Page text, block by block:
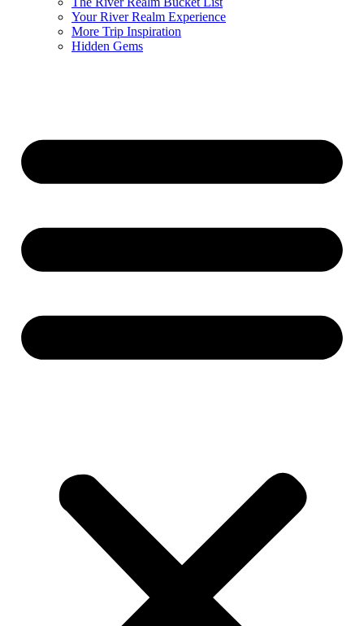
Your River Realm Experience
More Trip Inspiration
Hidden Gems